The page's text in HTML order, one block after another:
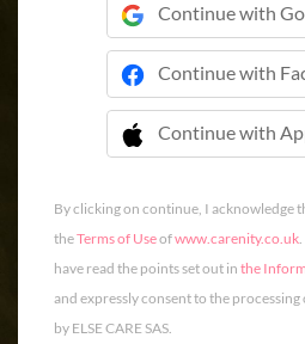
Continue with
Continue with
Continue with
 Continue
By clicking on continue, I acknowledge
theTerms of Useofwww.carenity.co.uk
have read the points set out in the
and expressly consent to the
by ELSE CARE SAS.